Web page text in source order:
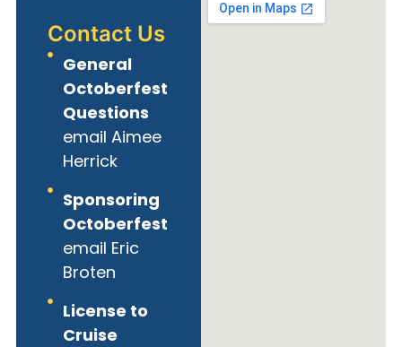
Contact Us
General
Octoberfest
Questions
email Aimee
Herrick
Sponsoring
Octoberfest
email Eric
Broten
License to
Cruise